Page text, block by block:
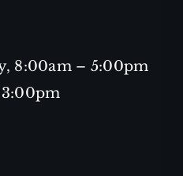
8:00am – 5:00pm